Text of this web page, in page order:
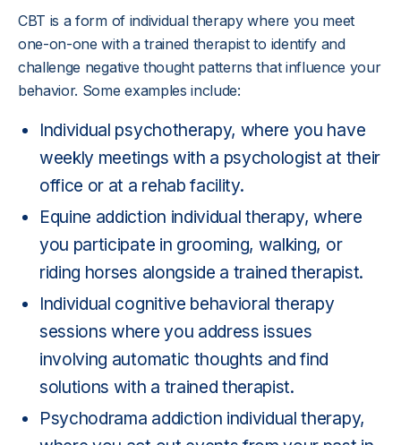
CBT is a form of individual therapy where you meet
one-on-one with a trained therapist to identify and
challenge negative thought patterns that influence your
behavior. Some examples include:
Individual psychotherapy, where you have
weekly meetings with a psychologist at their
office or at a rehab facility.
Equine addiction individual therapy, where
you participate in grooming, walking, or
riding horses alongside a trained therapist.
Individual cognitive behavioral therapy
sessions where you address issues
involving automatic thoughts and find
solutions with a trained therapist.
Psychodrama addiction individual therapy,